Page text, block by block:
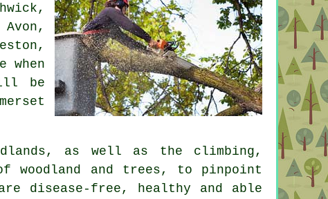
when
be
as well as the climbing,
woodland and trees, to pinpoint
disease-free, healthy and able